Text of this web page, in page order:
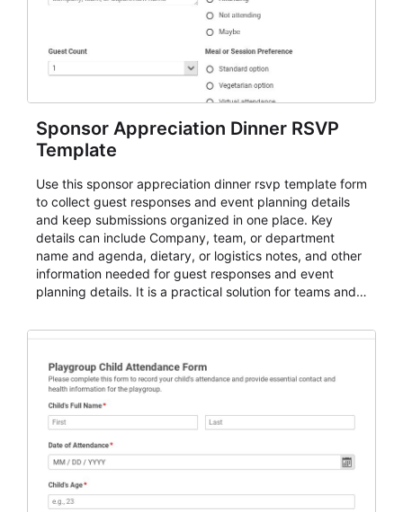
Sponsor Appreciation Dinner RSVP
Template
Use this sponsor appreciation dinner rsvp template form
to collect guest responses and event planning details
and keep submissions organized in one place. Key
details can include Company, team, or department
name and agenda, dietary, or logistics notes, and other
information needed for guest responses and event
planning details. It is a practical solution for teams and
for teams and organizations.